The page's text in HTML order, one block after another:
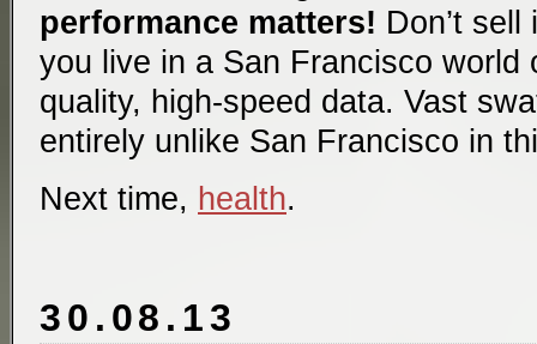
performance matters! Don’t
you live in a San Francisco world
quality, high-speed data. Vast
entirely unlike San Francisco in
Next time, health.
30.08.13